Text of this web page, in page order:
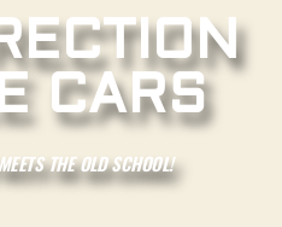
CARS
THE OLD SCHOOL!